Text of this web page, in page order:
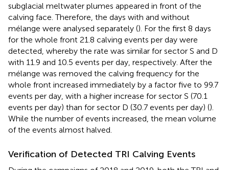
subglacial meltwater plumes appeared in front of the
calving face. Therefore, the days with and without
mélange were analysed separately (). For the first 8 days
for the whole front 21.8 calving events per day were
detected, whereby the rate was similar for sector S and D
with 11.9 and 10.5 events per day, respectively. After the
mélange was removed the calving frequency for the
whole front increased immediately by a factor five to 99.7
events per day, with a higher increase for sector S (70.1
events per day) than for sector D (30.7 events per day) ().
While the number of events increased, the mean volume
of the events almost halved.
Verification of Detected TRI Calving Events